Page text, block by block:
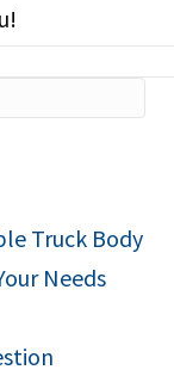
Truck Body
Needs